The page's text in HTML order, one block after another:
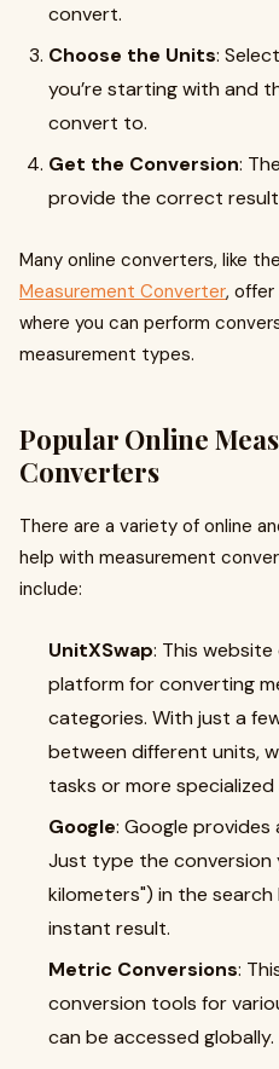
convert.
Choose the Units:
you’re starting with and
convert to.
Get the Conversion:
provide the correct
Many online converters, like
Measurement Converter,
where you can perform
measurement types.
Popular Online
Converters
There are a variety of online
help with measurement
include:
UnitXSwap: This
platform for converting
categories. With just a
between different units,
tasks or more
Google: Google provides
Just type the conversion
kilometers") in the search
instant result.
Metric Conversions:
conversion tools for
can be accessed globally.